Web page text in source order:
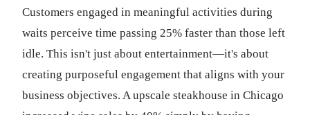
Customers engaged in meaningful activities during
waits perceive time passing 25% faster than those left
idle. This isn't just about entertainment—it's about
creating purposeful engagement that aligns with your
business objectives. A upscale steakhouse in Chicago